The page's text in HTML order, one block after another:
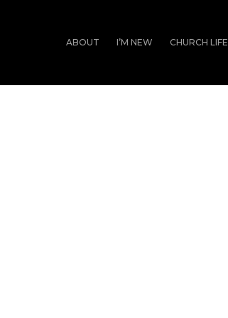
ABOUT I’M NEW CHURCH LIFE